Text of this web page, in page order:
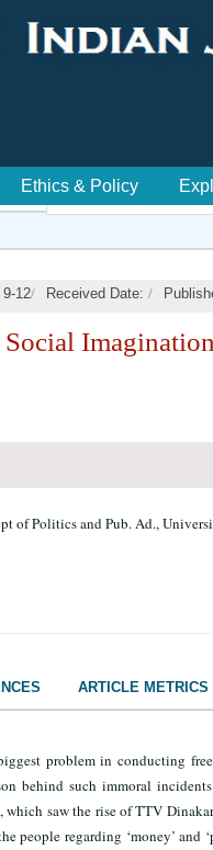
Ethics & Policy
9-12/ Received Date: /
of Politics and Pub. Ad.,
ARTICLE METRICS
problem in conducting
behind such immoral
saw the rise of TTV
people regarding ‘money’